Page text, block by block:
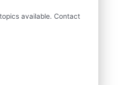
available. Contact